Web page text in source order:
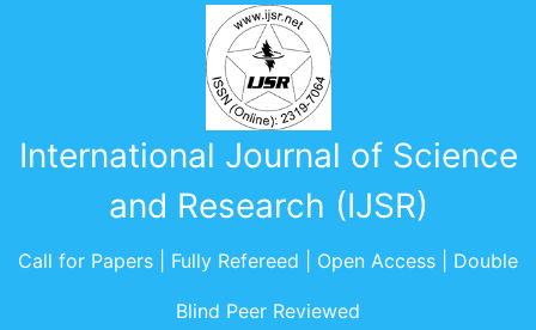
International Journal of Science
and Research (IJSR)
Call for Papers | Fully Refereed | Open Access | Double
Blind Peer Reviewed